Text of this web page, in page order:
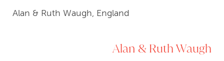
Alan & Ruth Waugh, England
Alan & Ruth Waugh